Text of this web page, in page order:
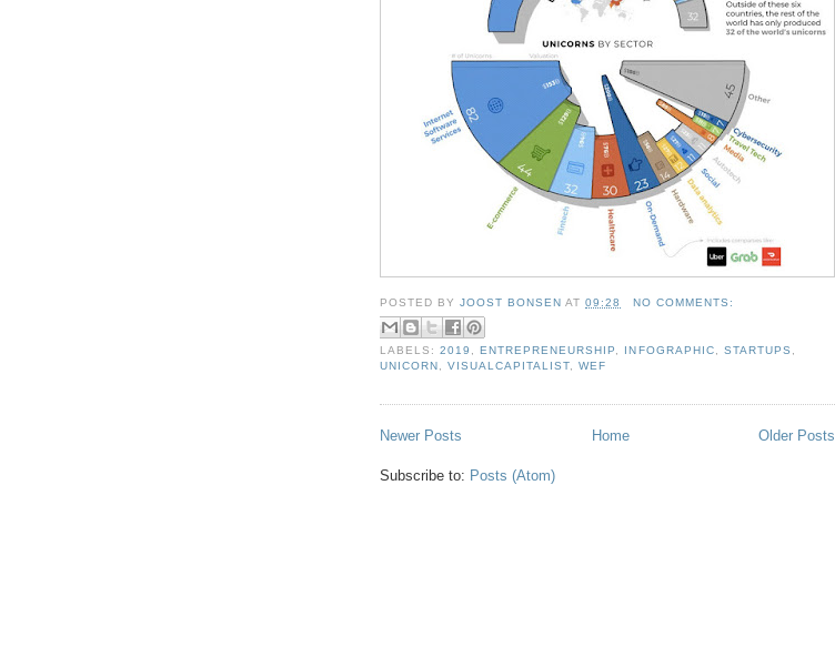
POSTED BYJOOST BONSEN AT09:28 NO COMMENTS:
LABELS:2019 ,ENTREPRENEURSHIP INFOGRAPHIC STARTUPS
UNICORN
,VISUALCAPITALIST ,WEF
Newer Posts Older Posts
Home
Subscribe to: Posts (Atom)